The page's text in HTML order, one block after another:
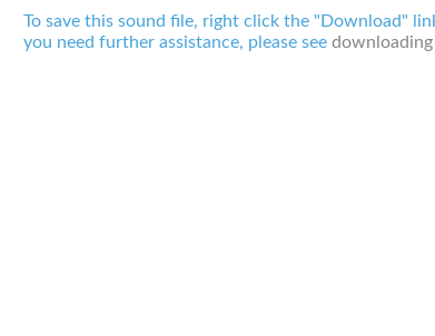
To save this sound file, right click the "Download"
you need further assistance, please see